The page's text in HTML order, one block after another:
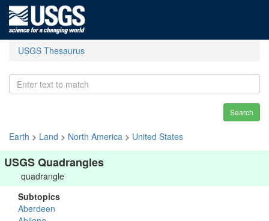
USGS Thesaurus
Search
Earth > Land > North America > United States
USGS Quadrangles
quadrangle
Subtopics
Aberdeen